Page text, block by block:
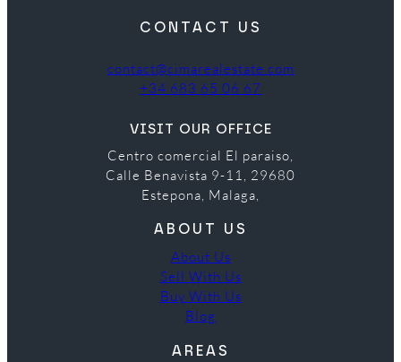
CONTACT US
contact@cimarealestate.com
+34 683 65 06 67
VISIT OUR OFFICE
Centro comercial El paraiso,
Calle Benavista 9-11, 29680
Estepona, Malaga,
ABOUT US
About Us
Sell With Us
Buy With Us
Blog
AREAS